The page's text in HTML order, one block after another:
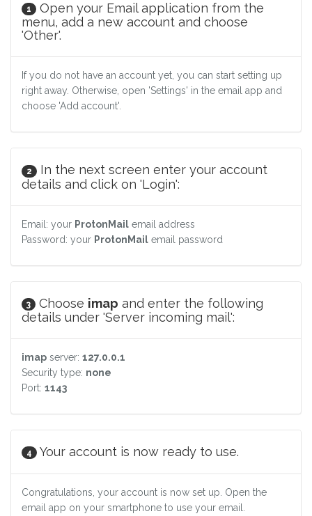
1
Open your Email application from the
menu, add a new account and choose
'Other'.
If you do not have an account yet, you can start setting up
right away. Otherwise, open 'Settings' in the email app and
choose 'Add account'.
2
In the next screen enter your account
details and click on 'Login':
Email: your ProtonMail email address
Password: your ProtonMail email password
3 Choose imap and enter the following
details under 'Server incoming mail':
imap server: 127.0.0.1
Security type: none
Port: 1143
4 Your account is now ready to use.
Congratulations, your account is now set up. Open the
email app on your smartphone to use your email.